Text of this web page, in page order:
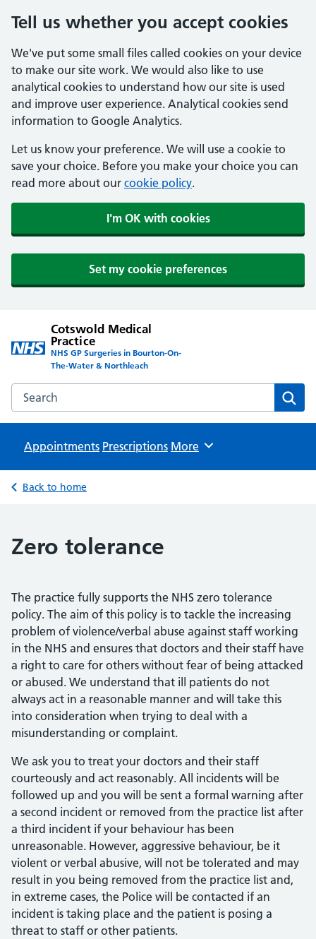
Tell us whether you accept cookies
We've put some small files called cookies on your device
to make our site work. We would also like to use
analytical cookies to understand how our site is used
and improve user experience. Analytical cookies send
information to Google Analytics.
Let us know your preference. We will use a cookie to
save your choice. Before you make your choice you can
read more about our cookie policy.
I'm OK with cookies
Set my cookie preferences
Cotswold Medical
Practice
NHS GP Surgeries in Bourton-On-
The-Water & Northleach
Search the Cotswold Medical Practice website
Appointments Prescriptions Browse
More
Back to home
Zero tolerance
The practice fully supports the NHS zero tolerance
policy. The aim of this policy is to tackle the increasing
problem of violence/verbal abuse against staff working
in the NHS and ensures that doctors and their staff have
a right to care for others without fear of being attacked
or abused. We understand that ill patients do not
always act in a reasonable manner and will take this
into consideration when trying to deal with a
misunderstanding or complaint.
We ask you to treat your doctors and their staff
courteously and act reasonably. All incidents will be
followed up and you will be sent a formal warning after
a second incident or removed from the practice list after
a third incident if your behaviour has been
unreasonable. However, aggressive behaviour, be it
violent or verbal abusive, will not be tolerated and may
result in you being removed from the practice list and,
in extreme cases, the Police will be contacted if an
incident is taking place and the patient is posing a
threat to staff or other patients.